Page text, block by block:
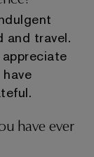
and travel.
have ever